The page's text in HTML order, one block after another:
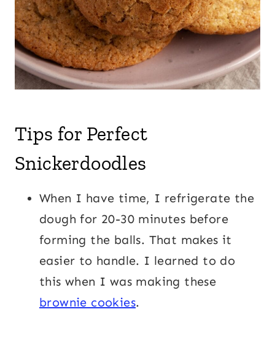
Tips for Perfect
Snickerdoodles
When I have time, I refrigerate the
dough for 20-30 minutes before
forming the balls. That makes it
easier to handle. I learned to do
this when I was making these
brownie cookies.